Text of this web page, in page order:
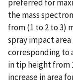
preferred for
the mass
from (1 to 2 to 3)
spray impact
corresponding to
in tip height from
increase in area